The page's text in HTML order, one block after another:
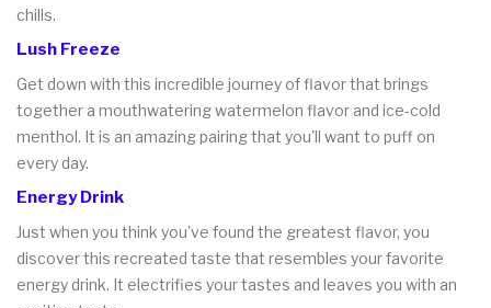
chills.
Lush Freeze
Get down with this incredible journey of flavor that brings
together a mouthwatering watermelon flavor and ice-cold
menthol. It is an amazing pairing that you'll want to puff on
every day.
Energy Drink
Just when you think you've found the greatest flavor, you
discover this recreated taste that resembles your favorite
energy drink. It electrifies your tastes and leaves you with an